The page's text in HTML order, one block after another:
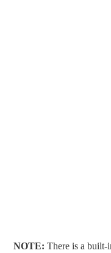
NOTE: There is a